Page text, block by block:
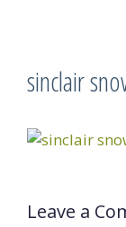
sinclair
Leave a